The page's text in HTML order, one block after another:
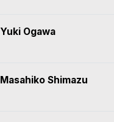
Yuki Ogawa
Masahiko Shimazu